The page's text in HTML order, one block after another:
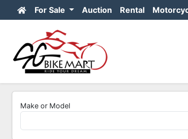
For Sale Auction Rental
Make or Model